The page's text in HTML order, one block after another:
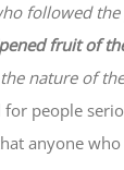
followed
fruit of
nature of
people
anyone